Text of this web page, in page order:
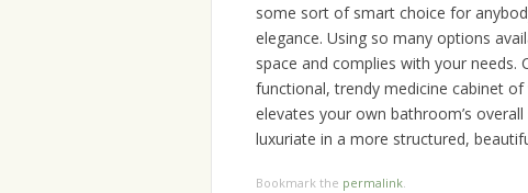
some sort of smart choice for
elegance. Using so many options
space and complies with your needs.
functional, trendy medicine cabinet
elevates your own bathroom’s
luxuriate in a more structured,
Bookmark the permalink.